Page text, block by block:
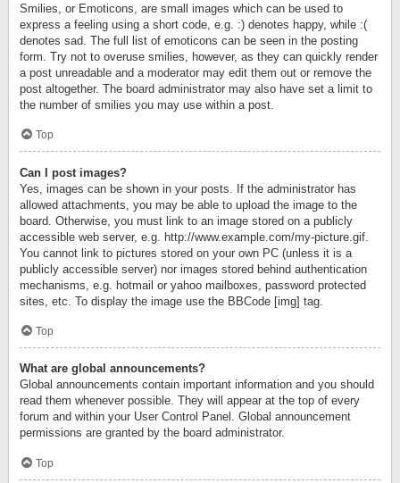
Smilies, or Emoticons, are small images which can be used to
express a feeling using a short code, e.g. :) denotes happy, while :(
denotes sad. The full list of emoticons can be seen in the posting
form. Try not to overuse smilies, however, as they can quickly render
a post unreadable and a moderator may edit them out or remove the
post altogether. The board administrator may also have set a limit to
the number of smilies you may use within a post.
Top
Can I post images?
Yes, images can be shown in your posts. If the administrator has
allowed attachments, you may be able to upload the image to the
board. Otherwise, you must link to an image stored on a publicly
accessible web server, e.g. http://www.example.com/my-picture.gif.
You cannot link to pictures stored on your own PC (unless it is a
publicly accessible server) nor images stored behind authentication
mechanisms, e.g. hotmail or yahoo mailboxes, password protected
sites, etc. To display the image use the BBCode [img] tag.
Top
What are global announcements?
Global announcements contain important information and you should
read them whenever possible. They will appear at the top of every
forum and within your User Control Panel. Global announcement
permissions are granted by the board administrator.
Top